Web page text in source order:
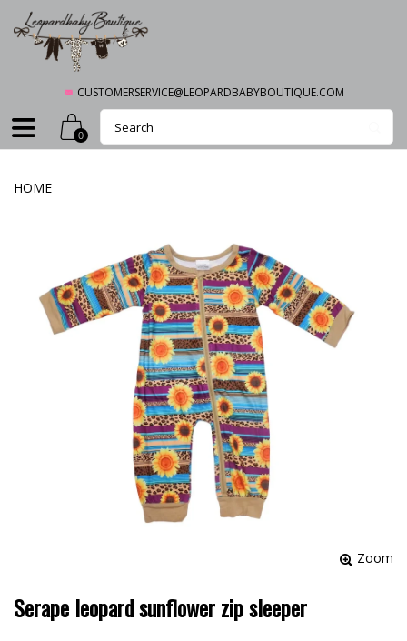
CUSTOMERSERVICE@LEOPARDBABYBOUTIQUE.COM
0
HOME
Zoom
Serape leopard sunflower zip sleeper